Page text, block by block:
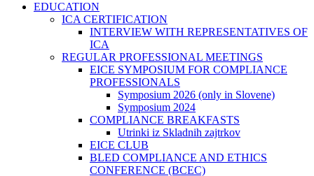
EDUCATION
ICA CERTIFICATION
INTERVIEW WITH REPRESENTATIVES OF
ICA
REGULAR PROFESSIONAL MEETINGS
EICE SYMPOSIUM FOR COMPLIANCE
PROFESSIONALS
Symposium 2026 (only in Slovene)
Symposium 2024
COMPLIANCE BREAKFASTS
Utrinki iz Skladnih zajtrkov
EICE CLUB
BLED COMPLIANCE AND ETHICS
CONFERENCE (BCEC)